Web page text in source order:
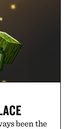
been the